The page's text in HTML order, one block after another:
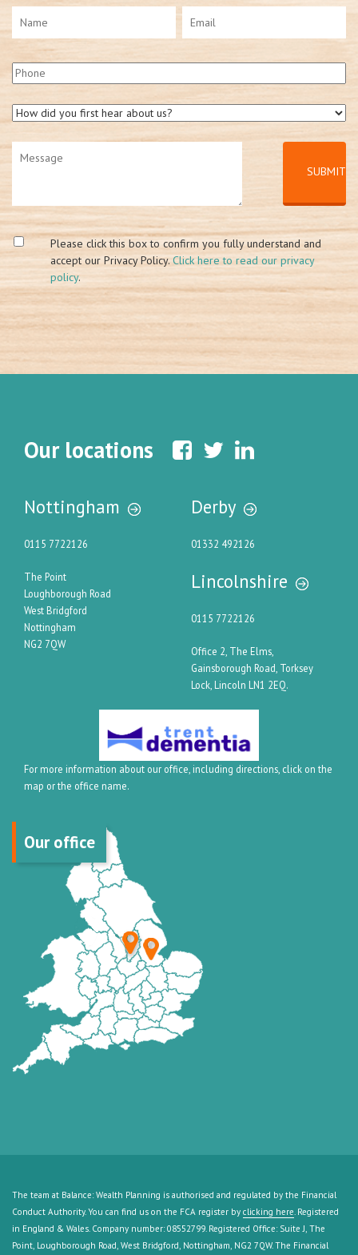
Please click this box to confirm you fully understand and
accept our Privacy Policy. Click here to read our privacy
policy.
Our locations
Nottingham
0115 7722126
The Point
Loughborough Road
West Bridgford
Nottingham
NG2 7QW
Derby
01332 492126
Lincolnshire
0115 7722126
Office 2, The Elms,
Gainsborough Road, Torksey
Lock, Lincoln LN1 2EQ.
For more information about our office, including directions, click on the
map or the office name.
Our office
The team at Balance: Wealth Planning is authorised and regulated by the Financial
Conduct Authority. You can find us on the FCA register by clicking here . Registered
in England & Wales. Company number: 08552799. Registered Office: Suite J, The
Point, Loughborough Road, West Bridgford, Nottingham, NG2 7QW. The Financial